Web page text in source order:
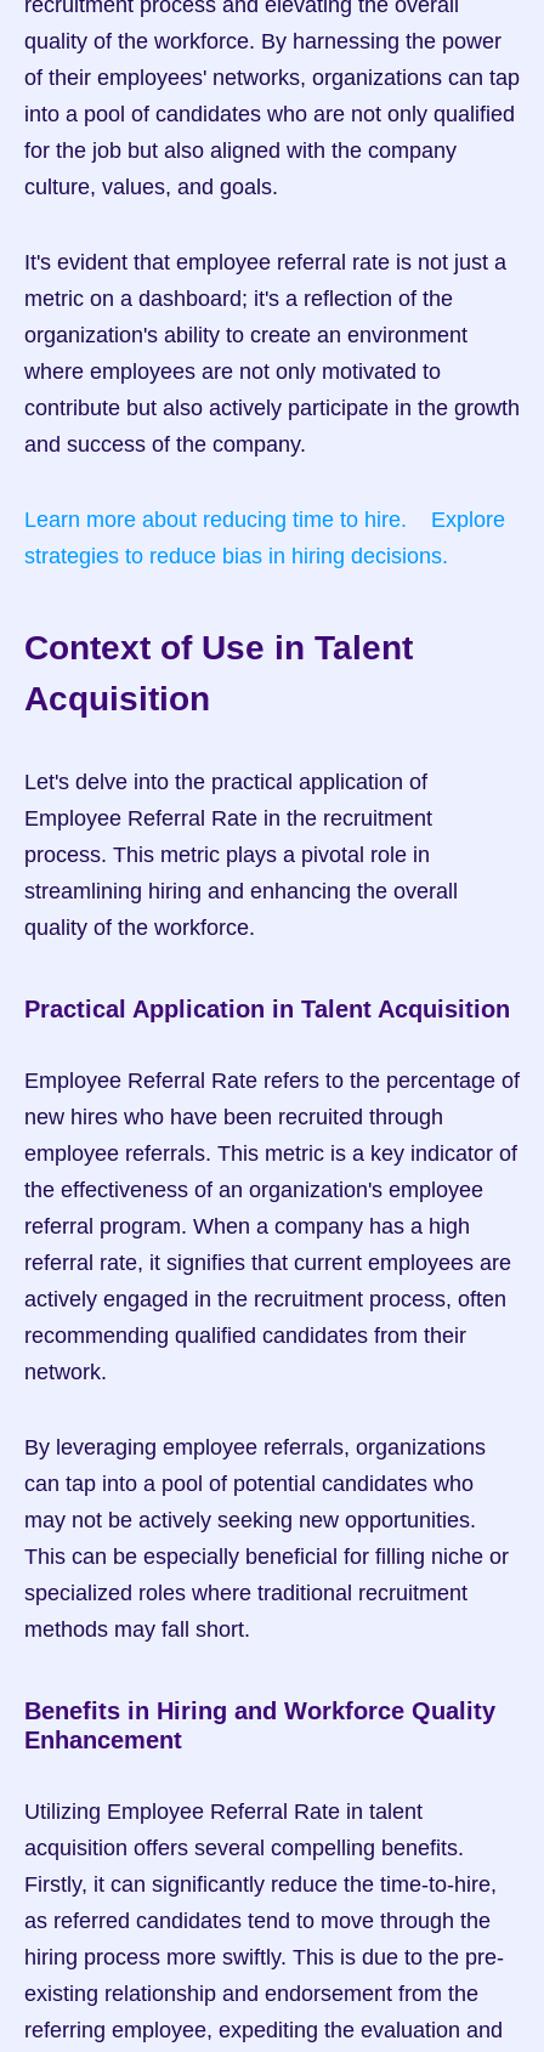
quality of the workforce. By harnessing the power
of their employees' networks, organizations can tap
into a pool of candidates who are not only qualified
for the job but also aligned with the company
culture, values, and goals.
It's evident that employee referral rate is not just a
metric on a dashboard; it's a reflection of the
organization's ability to create an environment
where employees are not only motivated to
contribute but also actively participate in the growth
and success of the company.
Learn more about reducing time to hire.
Explore
strategies to reduce bias in hiring decisions.
Context of Use in Talent
Acquisition
Let's delve into the practical application of
Employee Referral Rate in the recruitment
process. This metric plays a pivotal role in
streamlining hiring and enhancing the overall
quality of the workforce.
Practical Application in Talent Acquisition
Employee Referral Rate refers to the percentage of
new hires who have been recruited through
employee referrals. This metric is a key indicator of
the effectiveness of an organization's employee
referral program. When a company has a high
referral rate, it signifies that current employees are
actively engaged in the recruitment process, often
recommending qualified candidates from their
network.
By leveraging employee referrals, organizations
can tap into a pool of potential candidates who
may not be actively seeking new opportunities.
This can be especially beneficial for filling niche or
specialized roles where traditional recruitment
methods may fall short.
Benefits in Hiring and Workforce Quality
Enhancement
Utilizing Employee Referral Rate in talent
acquisition offers several compelling benefits.
Firstly, it can significantly reduce the time-to-hire,
as referred candidates tend to move through the
hiring process more swiftly. This is due to the pre-
existing relationship and endorsement from the
referring employee, expediting the evaluation and